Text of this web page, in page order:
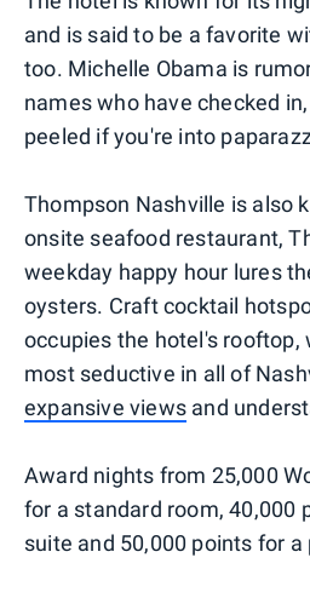
and is said to be a favorite
too. Michelle Obama is
names who have checked
peeled if you're into
Thompson Nashville is also
onsite seafood restaurant,
weekday happy hour lures
oysters. Craft cocktail
occupies the hotel's rooftop,
most seductive in all of
expansive views and
Award nights from 25,000
for a standard room, 40,000
suite and 50,000 points for